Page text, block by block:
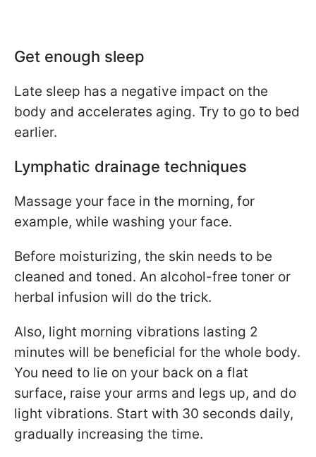
Get enough sleep
Late sleep has a negative impact on the
body and accelerates aging. Try to go to bed
earlier.
Lymphatic drainage techniques
Massage your face in the morning, for
example, while washing your face.
Before moisturizing, the skin needs to be
cleaned and toned. An alcohol-free toner or
herbal infusion will do the trick.
Also, light morning vibrations lasting 2
minutes will be beneficial for the whole body.
You need to lie on your back on a flat
surface, raise your arms and legs up, and do
light vibrations. Start with 30 seconds daily,
gradually increasing the time.